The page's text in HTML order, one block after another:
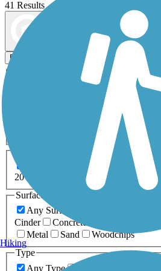
41 Results
Filters
ATV Bike
Fishing
Inline Skating
Snowmobiling Walking
0-5 Miles 5-10
20+ Miles
Surfaces
Any Surface
Cinder
Concrete
Metal
Sand
Woodchips
Type
Any Type
Hiking